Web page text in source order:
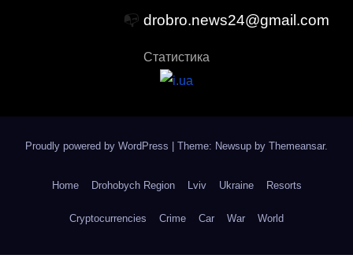
📭 drobro.news24@gmail.com
Статистика
Proudly powered by WordPress Theme: Newsup by Themeansar.
Home Drohobych Region Lviv Ukraine Resorts
Cryptocurrencies Crime Car War World